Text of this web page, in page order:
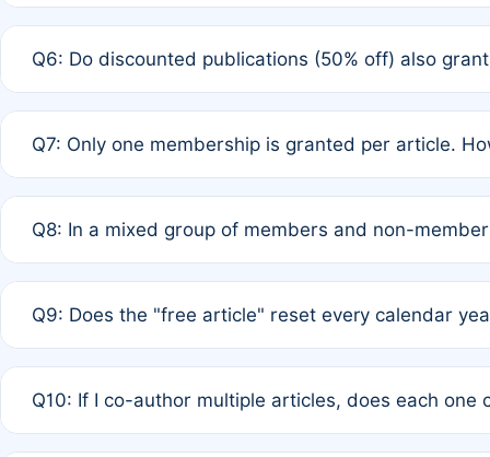
full waiver to a half-price APC.
Q6: Do discounted publications (50% off) also
of Rule 4 to confirm if member-only discounted
Q7: Only one membership is granted per article.
authors agree on the recipient prior to submission to
Q8: In a mixed group of members and non-
is at the discretion of the research team.
Q9: Does the "free article" reset every calendar
Q10: If I co-author multiple articles, does each one